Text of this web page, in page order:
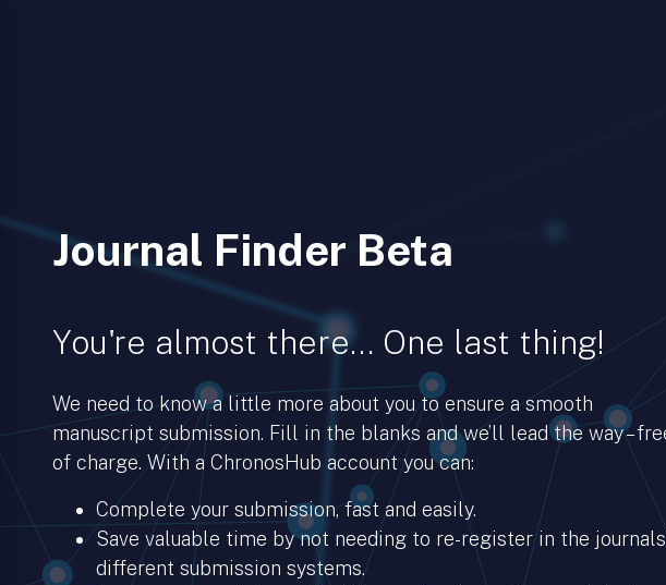
Journal Finder Beta
You're almost there… One last thing!
We need to know a little more about you to ensure a smooth
manuscript submission. Fill in the blanks and we’ll lead the way –
of charge. With a ChronosHub account you can:
Complete your submission, fast and easily.
Save valuable time by not needing to re-register in the
different submission systems.